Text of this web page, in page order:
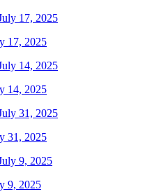
17, 2025
14, 2025
31, 2025
9, 2025